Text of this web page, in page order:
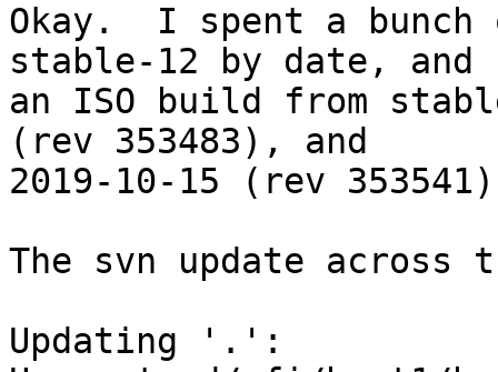
Okay.  I spent a bunch
stable-12 by date, and
an ISO build from
(rev 353483), and
2019-10-15 (rev
The svn update across
Updating '.':